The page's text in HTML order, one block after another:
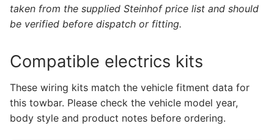
taken from the supplied Steinhof price list and should
be verified before dispatch or fitting.
Compatible electrics kits
These wiring kits match the vehicle fitment data for
this towbar. Please check the vehicle model year,
body style and product notes before ordering.